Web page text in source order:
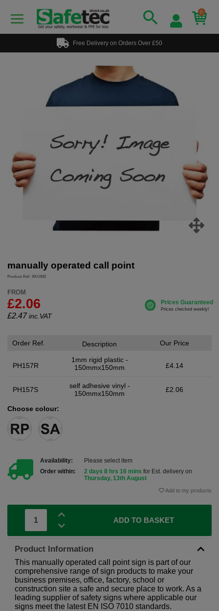
0
Free Delivery on Orders Over £50
manually operated call point
Product Ref: SKU842
FROM
£2.06
£2.47 inc.VAT
Order Ref.
PH157R
Description
1mm rigid plastic -
150mmx150mm
Our Price
£4.14
PH157S
self adhesive vinyl -
150mmx150mm
£2.06
Choose colour:
Availability:
Please select item
Order within:
2 days 8 hrs 16 mins for Est. delivery on
Thursday, 13th August
Add to my products
ADD TO BASKET
Product Information
This manually operated call point sign is part of our
comprehensive range of sign products to make your
business premises, office, factory, school or
construction site a safe and secure place to work. As a
leading supplier of safety signs where applicable our
signs meet the latest EN ISO 7010 standards.